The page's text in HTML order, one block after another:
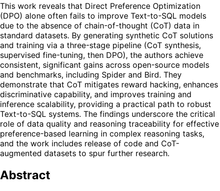
This work reveals that Direct Preference Optimization
(DPO) alone often fails to improve Text-to-SQL models
due to the absence of chain-of-thought (CoT) data in
standard datasets. By generating synthetic CoT solutions
and training via a three-stage pipeline (CoT synthesis,
supervised fine-tuning, then DPO), the authors achieve
consistent, significant gains across open-source models
and benchmarks, including Spider and Bird. They
demonstrate that CoT mitigates reward hacking, enhances
discriminative capability, and improves training and
inference scalability, providing a practical path to robust
Text-to-SQL systems. The findings underscore the critical
role of data quality and reasoning traceability for effective
preference-based learning in complex reasoning tasks,
and the work includes release of code and CoT-
augmented datasets to spur further research.
Abstract